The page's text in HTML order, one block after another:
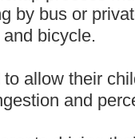
by bus or
bicycle.
allow their
and